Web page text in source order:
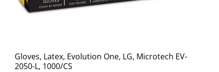
Gloves, Latex, Evolution One, LG, Microtech EV-
2050-L, 1000/CS